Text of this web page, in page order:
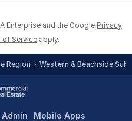
Enterprise and the Google Privacy
of Service apply.
Region Western & Beachside
Mobile Apps